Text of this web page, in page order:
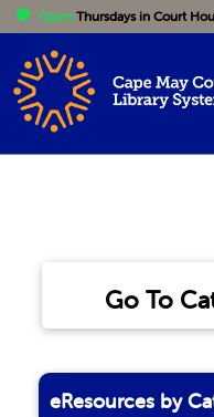
Open Thursdays in Court
Go To
eResources by